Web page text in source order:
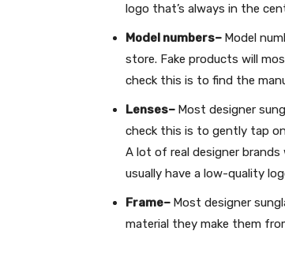
logo that’s always in the
Model numbers– Model
store. Fake products will
check this is to find the
Lenses– Most designer
check this is to gently tap
A lot of real designer
usually have a low-quality
Frame– Most designer
material they make them